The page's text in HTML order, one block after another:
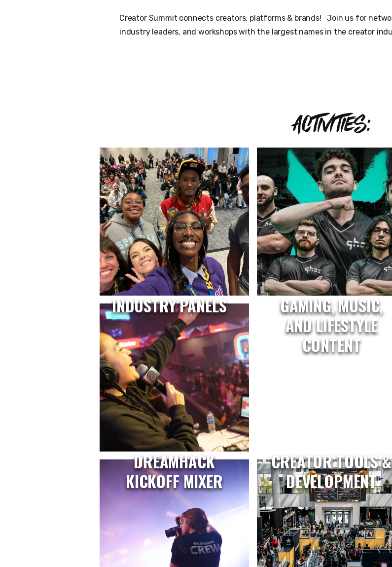
Creator Summit connects creators, platforms & brands! Join us for
industry leaders, and workshops with the largest names in the creator
ACTIVITIES:
INDUSTRY PANELS
GAMING, MUSIC,
AND LIFESTYLE
CONTENT
DREAMHACK
KICKOFF MIXER
CREATOR TOOLS &
DEVELOPMENT